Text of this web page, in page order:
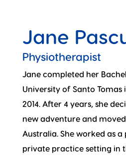
Jane
Physiotherapist
Jane completed her
University of Santo Tomas
2014. After 4 years, she
new adventure and
Australia. She worked as
private practice setting in